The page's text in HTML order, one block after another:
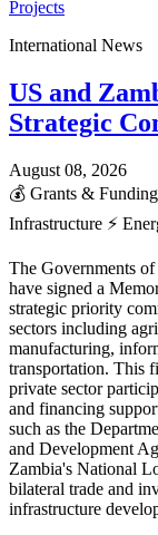
International News
US and
Strategic
August 08, 2026
💰 Grants & Funding
Infrastructure ⚡
The Governments
have signed a
strategic priority
sectors including
manufacturing,
transportation. This
private sector
and financing
such as the
and Development
Zambia's National
bilateral trade and
infrastructure